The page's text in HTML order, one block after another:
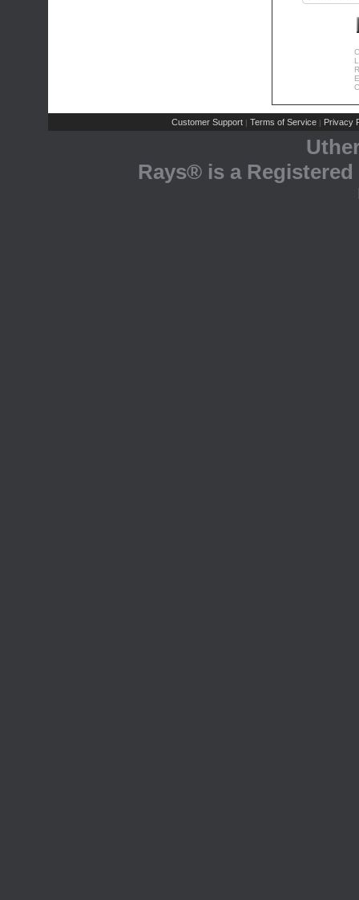
Customer Support | Terms of Service | Privacy
Rays® is a